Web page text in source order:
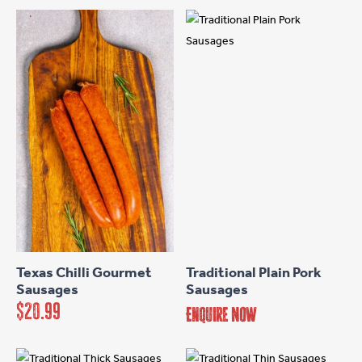
options
Texas Chilli Gourmet
Sausages
$20.99
Traditional Plain Pork
Sausages
Enquire Now